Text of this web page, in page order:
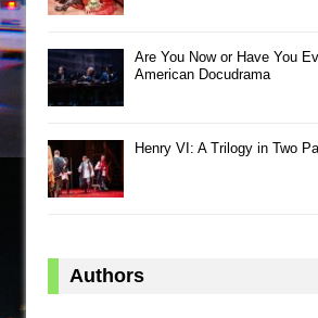
Are You Now or Have You
American Docudrama
Henry VI: A Trilogy in Two
Authors